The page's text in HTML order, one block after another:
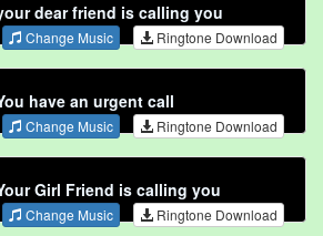
dear friend is calling you
Change Music Ringtone Download
have an urgent call
Change Music Ringtone Download
Girl Friend is calling you
Change Music Ringtone Download